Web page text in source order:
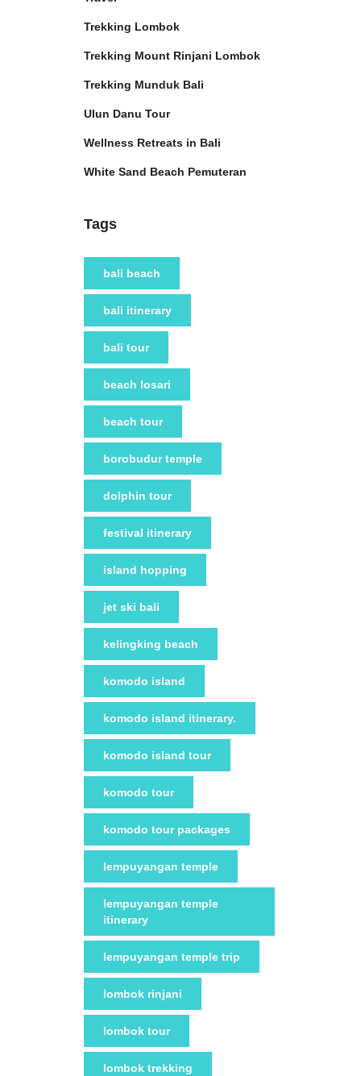
Trekking Lombok
Trekking Mount Rinjani Lombok
Trekking Munduk Bali
Ulun Danu Tour
Wellness Retreats in Bali
White Sand Beach Pemuteran
Tags
bali beach
bali itinerary
bali tour
beach losari
beach tour
borobudur temple
dolphin tour
festival itinerary
island hopping
jet ski bali
kelingking beach
komodo island
komodo island itinerary.
komodo island tour
komodo tour
komodo tour packages
lempuyangan temple
lempuyangan temple
itinerary
lempuyangan temple trip
lombok rinjani
lombok tour
lombok trekking